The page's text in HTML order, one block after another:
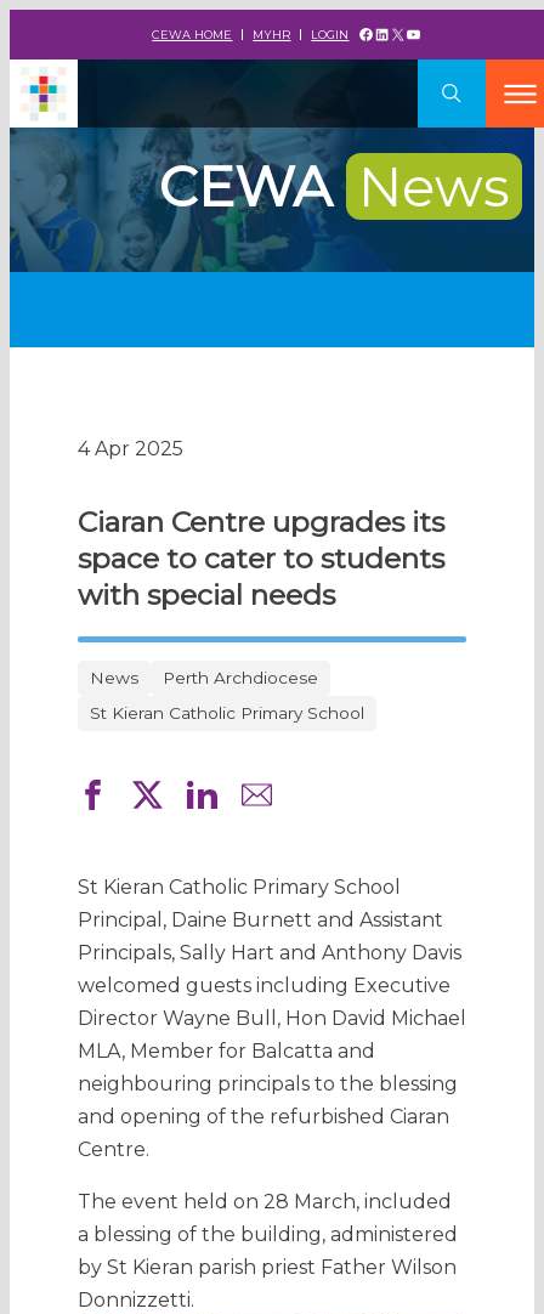
CEWA HOME MYHR LOGIN Facebook
LinkedIn
X YouTube
CEWA News
4 Apr 2025
Ciaran Centre upgrades its
space to cater to students
with special needs
News
Perth Archdiocese
St Kieran Catholic Primary School
St Kieran Catholic Primary School
Principal, Daine Burnett and Assistant
Principals, Sally Hart and Anthony Davis
welcomed guests including Executive
Director Wayne Bull, Hon David Michael
MLA, Member for Balcatta and
neighbouring principals to the blessing
and opening of the refurbished Ciaran
Centre.
The event held on 28 March, included
a blessing of the building, administered
by St Kieran parish priest Father Wilson
Donnizzetti.